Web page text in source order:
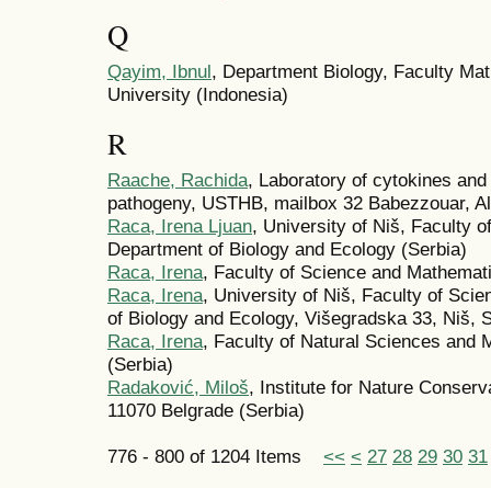
Q
Qayim, Ibnul, Department Biology, Faculty
University (Indonesia)
R
Raache, Rachida, Laboratory of cytokines
pathogeny, USTHB, mailbox 32 Babezzouar,
Raca, Irena Ljuan, University of Niš, Faculty
Department of Biology and Ecology (Serbia)
Raca, Irena, Faculty of Science and
Raca, Irena, University of Niš, Faculty of
of Biology and Ecology, Višegradska 33, Niš,
Raca, Irena, Faculty of Natural Sciences and
(Serbia)
Radaković, Miloš, Institute for Nature
11070 Belgrade (Serbia)
776 - 800 of 1204 Items << < 27 28 29 30 31